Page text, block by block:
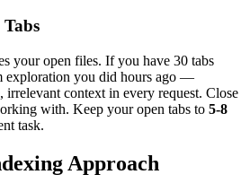
your open files. If you have 30 tabs
you did hours ago —
irrelevant context in every request. Close
with. Keep your open tabs to 5-8
task.
Approach